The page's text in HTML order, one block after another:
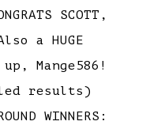
SCOTT,
a HUGE
Mange586!
results)
WINNERS: